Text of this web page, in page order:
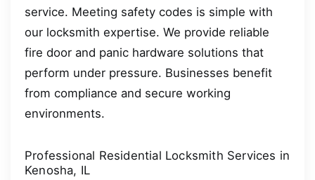
service. Meeting safety codes is simple with
our locksmith expertise. We provide reliable
fire door and panic hardware solutions that
perform under pressure. Businesses benefit
from compliance and secure working
environments.
Professional Residential Locksmith Services in
Kenosha, IL